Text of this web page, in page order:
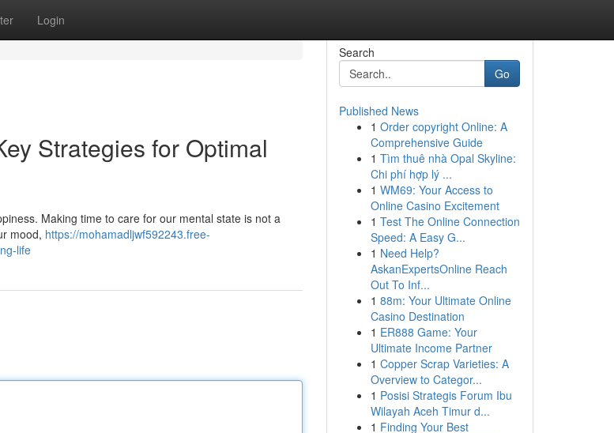
Login
Strategies for Optimal
Making time to care for our mental state is not a
mood, https://mohamadljwf592243.free-
life
Search
Go
Published News
1 Order copyright Online: A
Comprehensive Guide
1 Tìm thuê nhà Opal Skyline:
Chi phí hợp lý ...
1 WM69: Your Access to
Online Casino Excitement
1 Test The Online Connection
Speed: A Easy G...
1 Need Help?
AskanExpertsOnline Reach
Out To Inf...
1 88m: Your Ultimate Online
Casino Destination
1 ER888 Game: Your
Ultimate Income Partner
1 Copper Scrap Varieties: A
Overview to Categor...
1 Posisi Strategis Forum Ibu
Wilayah Aceh Timur d...
1 Finding Your Best